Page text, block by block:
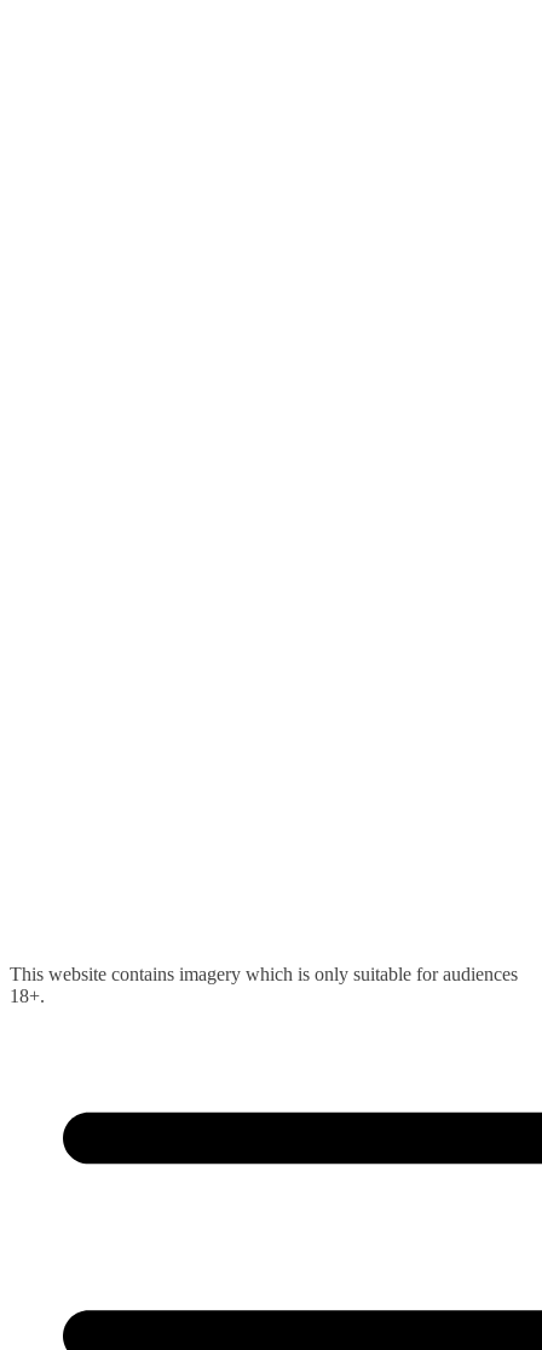
Skip
to
This website contains imagery which is only suitable for audiences
18+.